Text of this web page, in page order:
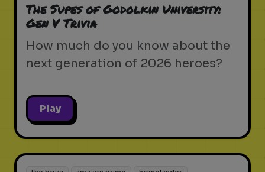
The Supes of Godolkin University:
Gen V Trivia
How much do you know about the
next generation of 2026 heroes?
Play